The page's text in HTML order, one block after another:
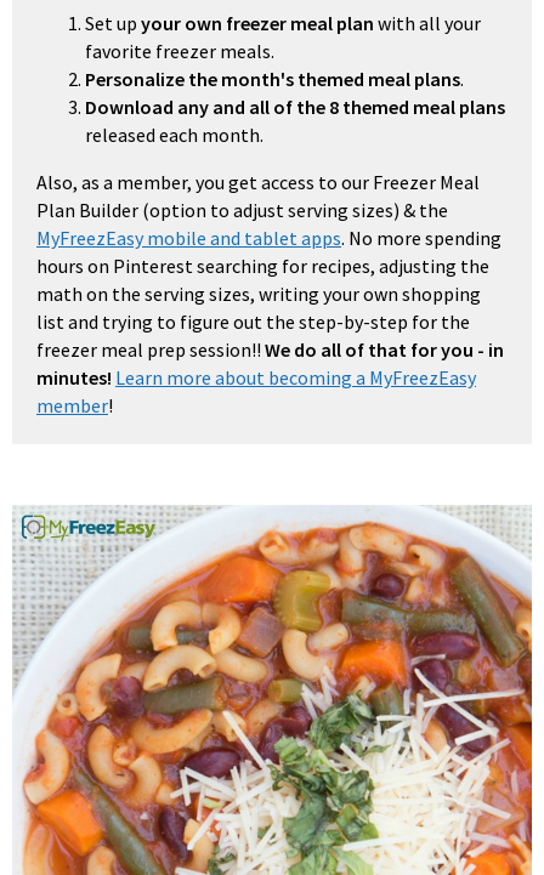
Set up your own freezer meal plan with all your
favorite freezer meals.
Personalize the month's themed meal plans.
Download any and all of the 8 themed meal plans
released each month.
Also, as a member, you get access to our Freezer Meal
Plan Builder (option to adjust serving sizes) & the
MyFreezEasy mobile and tablet apps. No more spending
hours on Pinterest searching for recipes, adjusting the
math on the serving sizes, writing your own shopping
list and trying to figure out the step-by-step for the
freezer meal prep session!! We do all of that for you - in
minutes! Learn more about becoming a MyFreezEasy
member!